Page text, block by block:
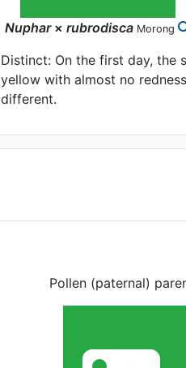
Nuphar ×rubrodisca Morong
Distinct: On the first day, the
yellow with almost no
different.
Pollen (paternal)